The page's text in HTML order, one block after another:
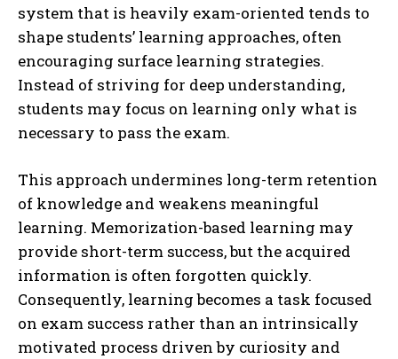
system that is heavily exam-oriented tends to
shape students’ learning approaches, often
encouraging surface learning strategies.
Instead of striving for deep understanding,
students may focus on learning only what is
necessary to pass the exam.
This approach undermines long-term retention
of knowledge and weakens meaningful
learning. Memorization-based learning may
provide short-term success, but the acquired
information is often forgotten quickly.
Consequently, learning becomes a task focused
on exam success rather than an intrinsically
motivated process driven by curiosity and